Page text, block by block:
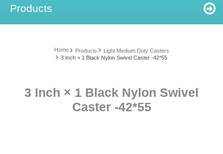
Products
Home Products
Light Medium Duty Casters
3 Inch × 1 Black Nylon Swivel Caster -42*55
3 Inch × 1 Black Nylon Swivel
Caster -42*55